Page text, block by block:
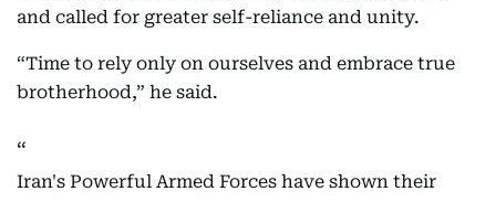
and called for greater self-reliance and unity.
“Time to rely only on ourselves and embrace true
brotherhood,” he said.
Iran's Powerful Armed Forces have shown their